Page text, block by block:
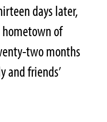
days later,
hometown of
two months
and friends’